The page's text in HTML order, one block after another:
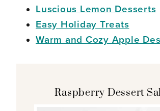
Luscious Lemon Desserts
Easy Holiday Treats
Warm and Cozy Apple
Raspberry Dessert